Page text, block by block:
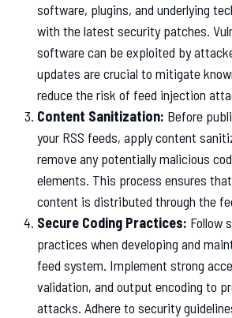
software, plugins, and underlying
with the latest security patches.
software can be exploited by
updates are crucial to mitigate
reduce the risk of feed injection
Content Sanitization: Before
your RSS feeds, apply content
remove any potentially malicious
elements. This process ensures
content is distributed through the
Secure Coding Practices: Follow
practices when developing and
feed system. Implement strong
validation, and output encoding to
attacks. Adhere to security